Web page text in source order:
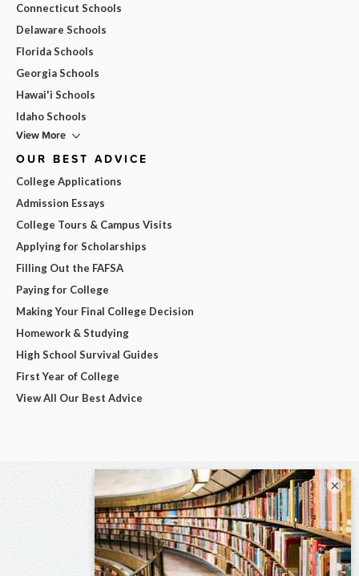
Connecticut Schools
Delaware Schools
Florida Schools
Georgia Schools
Hawai'i Schools
Idaho Schools
View More
OUR BEST ADVICE
College Applications
Admission Essays
College Tours & Campus Visits
Applying for Scholarships
Filling Out the FAFSA
Paying for College
Making Your Final College Decision
Homework & Studying
High School Survival Guides
First Year of College
View All Our Best Advice
×